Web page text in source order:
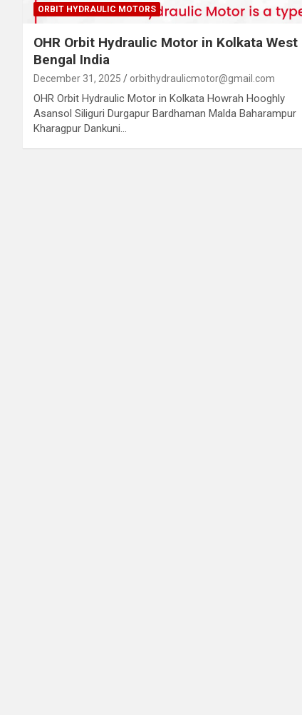
ORBIT HYDRAULIC MOTORS
OHR Orbit Hydraulic Motor in Kolkata West
Bengal India
December 31, 2025 orbithydraulicmotor@gmail.com
OHR Orbit Hydraulic Motor in Kolkata Howrah Hooghly
Asansol Siliguri Durgapur Bardhaman Malda Baharampur
Kharagpur Dankuni…